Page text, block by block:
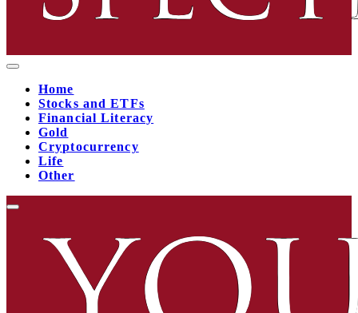
Home
Stocks and ETFs
Financial Literacy
Gold
Cryptocurrency
Life
Other